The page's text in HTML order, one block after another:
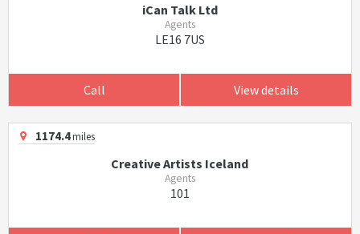
iCan Talk Ltd
Agents
LE16 7US
Call View details
1174.4miles
Creative Artists Iceland
Agents
101